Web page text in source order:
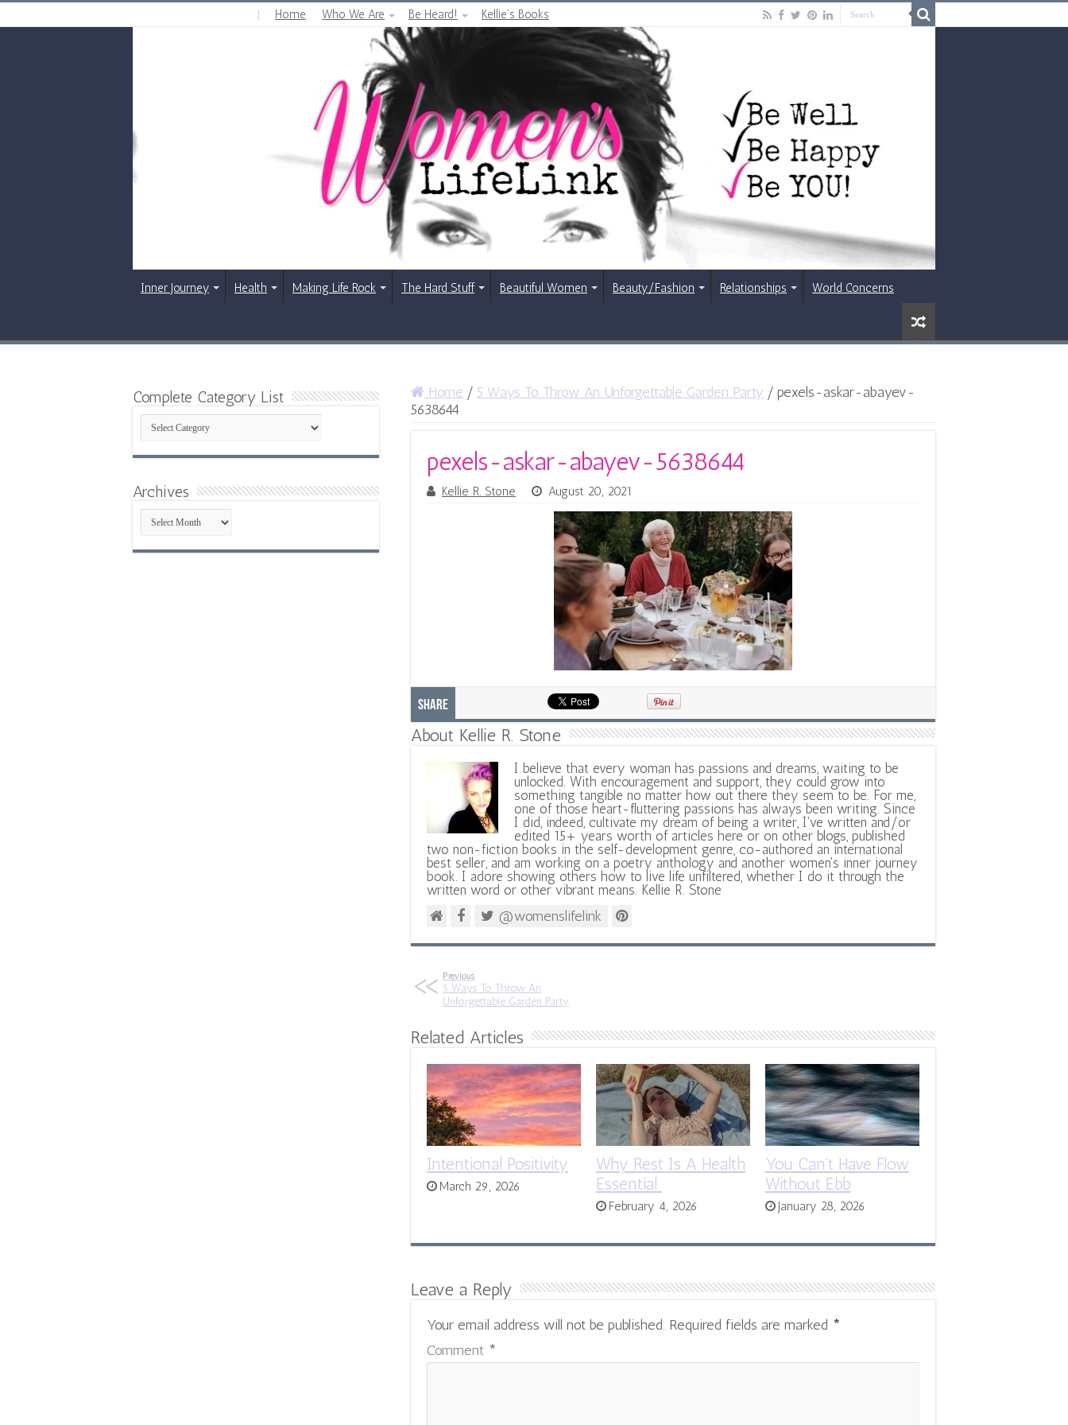
Home Who We Are Be Heard! Kellie’s Books
Inner Journey Health Making Life Rock The Hard Stuff Beautiful Women Beauty/Fashion Relationships World Concerns
Home / 5 Ways To Throw An Unforgettable Garden Party / pexels-askar-abayev-
5638644
pexels-askar-abayev-5638644
Kellie R. Stone August 20, 2021
Share
About Kellie R. Stone
I believe that every woman has passions and dreams, waiting to be
unlocked. With encouragement and support, they could grow into
something tangible no matter how out there they seem to be. For me,
one of those heart-fluttering passions has always been writing. Since
I did, indeed, cultivate my dream of being a writer, I've written and/or
edited 15+ years worth of articles here or on other blogs, published
two non-fiction books in the self-development genre, co-authored an international
best seller, and am working on a poetry anthology and another women's inner journey
book. I adore showing others how to live life unfiltered, whether I do it through the
written word or other vibrant means. Kellie R. Stone
@womenslifelink
Previous
5 Ways To Throw An
Unforgettable Garden Party
Related Articles
Intentional Positivity
March 29, 2026
Why Rest Is A Health
Essential
February 4, 2026
You Can’t Have Flow
Without Ebb
January 28, 2026
Leave a Reply
Your email address will not be published. Required fields are marked *
Comment *
Complete Category List
Complete
Category
List
Archives
Archives